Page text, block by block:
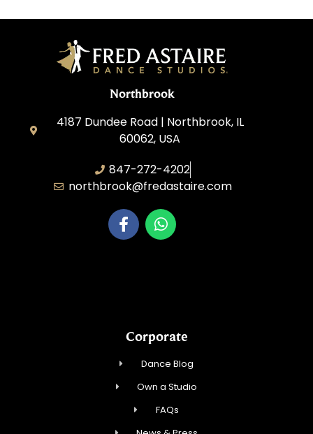
Northbrook
4187 Dundee Road | Northbrook, IL
60062, USA
847-272-4202
northbrook@fredastaire.com
Corporate
Dance Blog
Own a Studio
FAQs